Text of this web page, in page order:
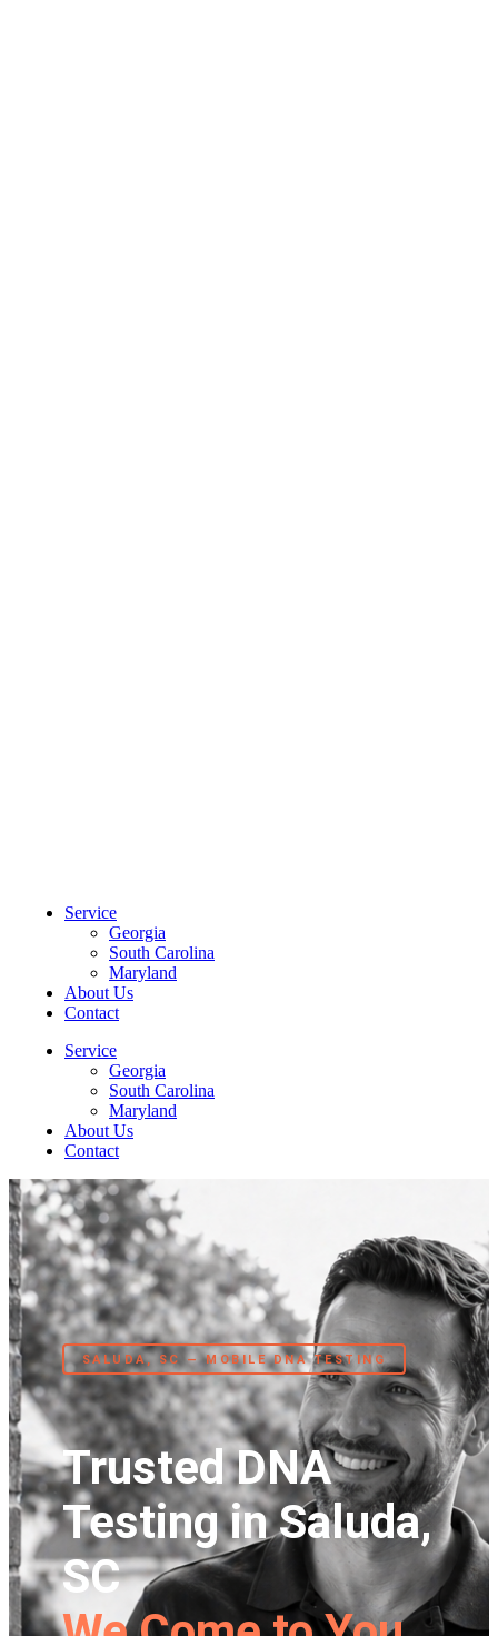
Service
Georgia
South Carolina
Maryland
About Us
Contact
Service
Georgia
South Carolina
Maryland
About Us
Contact
SALUDA, SC — MOBILE DNA TESTING
Trusted DNA
Testing in Saluda,
SC